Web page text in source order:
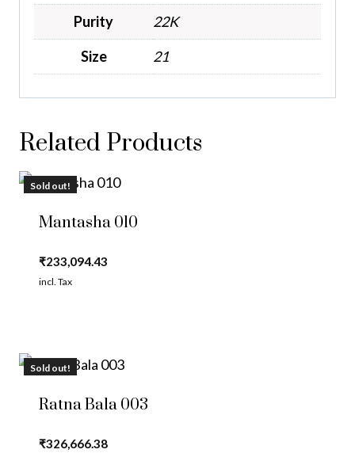
Purity
22K
Size
21
Related Products
Sold out!
Mantasha 010
₹233,094.43
incl. Tax
Sold out!
Ratna Bala 003
₹326,666.38